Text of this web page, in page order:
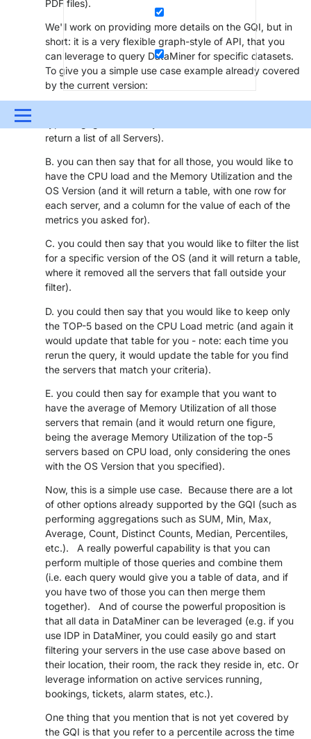
Menu
UPDATES & INSIGHTS QUESTIONS
DEVOPS DOWNLOADS SWAG SHOP
PARTNERS CONTACT
PDF files).
We'll work on providing more details on the GQI, but in
short: it is a very flexible graph-style of API, that you
can leverage to query DataMiner for specific datasets.
To give you a simple use case example already covered
by the current version:
return a list of all Servers).
B. you can then say that for all those, you would like to
have the CPU load and the Memory Utilization and the
OS Version (and it will return a table, with one row for
each server, and a column for the value of each of the
metrics you asked for).
C. you could then say that you would like to filter the list
for a specific version of the OS (and it will return a table,
where it removed all the servers that fall outside your
filter).
D. you could then say that you would like to keep only
the TOP-5 based on the CPU Load metric (and again it
would update that table for you - note: each time you
rerun the query, it would update the table for you find
the servers that match your criteria).
E. you could then say for example that you want to
have the average of Memory Utilization of all those
servers that remain (and it would return one figure,
being the average Memory Utilization of the top-5
servers based on CPU load, only considering the ones
with the OS Version that you specified).
Now, this is a simple use case. Because there are a lot
of other options already supported by the GQI (such as
performing aggregations such as SUM, Min, Max,
Average, Count, Distinct Counts, Median, Percentiles,
etc.). A really powerful capability is that you can
perform multiple of those queries and combine them
(i.e. each query would give you a table of data, and if
you have two of those you can then merge them
together). And of course the powerful proposition is
that all data in DataMiner can be leveraged (e.g. if you
use IDP in DataMiner, you could easily go and start
filtering your servers in the use case above based on
their location, their room, the rack they reside in, etc. Or
leverage information on active services running,
bookings, tickets, alarm states, etc.).
One thing that you mention that is not yet covered by
the GQI is that you refer to a percentile across the time